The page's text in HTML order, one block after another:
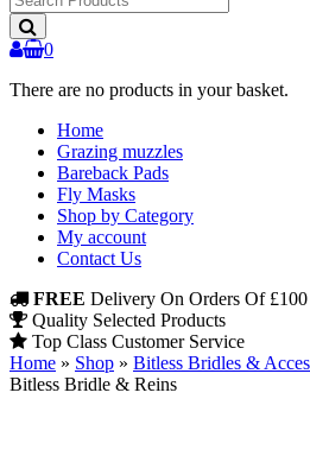
Products
0
There are no products in your basket.
Home
Grazing muzzles
Bareback Pads
Fly Masks
Shop by Category
My account
Contact Us
FREE Delivery On Orders Of
Quality Selected Products
Top Class Customer Service
Home » Shop » Bitless Bridles &
Bitless Bridle & Reins